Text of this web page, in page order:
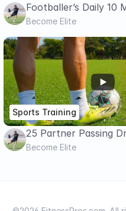
Footballer’s Daily 10
Routine | Full Body
Become Elite
Sports Training
25 Partner Passing
LEVEL
Become Elite